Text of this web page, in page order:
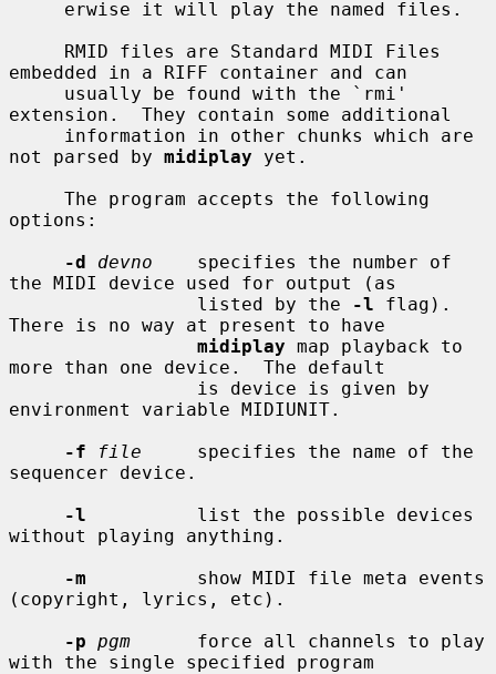
embedded in a RIFF container and can
extension.  They contain some additional
not parsed by midiplay yet.
options:
-d
devno
    specifies the number of
the MIDI device used for output (as
                 listed by the
-l flag).
There is no way at present to have
midiplay map playback to
more than one device.  The default
environment variable MIDIUNIT.
-f
file
     specifies the name of the
sequencer device.
-l
          list the possible devices
without playing anything.
-m
          show MIDI file meta events
(copyright, lyrics, etc).
-p pgm
      force all channels to play
with the single specified program